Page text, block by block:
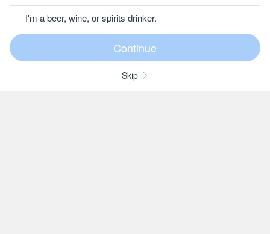
I'm a beer, wine, or spirits drinker.
Skip